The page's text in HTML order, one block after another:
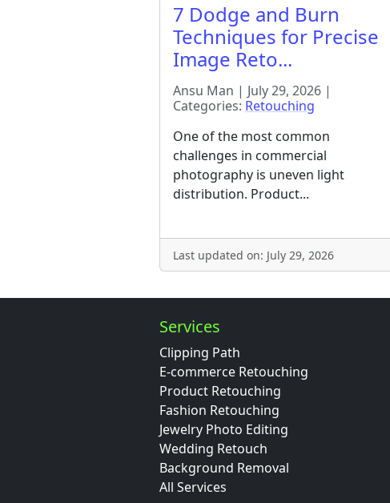
7 Dodge and Burn
Techniques for Precise
Image Reto...
Ansu Man | July 29, 2026 |
Categories: Retouching
One of the most common
challenges in commercial
photography is uneven light
distribution. Product...
Last updated on: July 29, 2026
Services
Clipping Path
E-commerce Retouching
Product Retouching
Fashion Retouching
Jewelry Photo Editing
Wedding Retouch
Background Removal
All Services